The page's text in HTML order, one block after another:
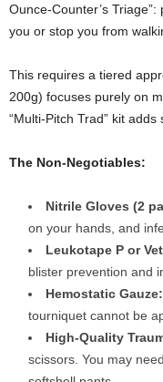
Ounce-Counter’s
you or stop you from
This requires a tiered
200g) focuses purely on
“Multi-Pitch Trad” kit adds
The Non-Negotiables:
Nitrile Gloves (2
on your hands, and
Leukotape P or
blister prevention and
Hemostatic Gauze:
tourniquet cannot be
High-Quality
scissors. You may